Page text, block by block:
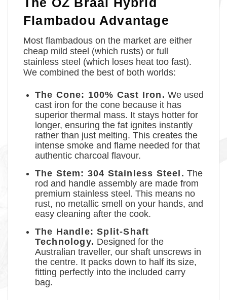
Flambadou Advantage
Most flambadous on the market are either
cheap mild steel (which rusts) or full
stainless steel (which loses heat too fast).
We combined the best of both worlds:
The Cone: 100% Cast Iron. We used
cast iron for the cone because it has
superior thermal mass. It stays hotter for
longer, ensuring the fat ignites instantly
rather than just melting. This creates the
intense smoke and flame needed for that
authentic charcoal flavour.
The Stem: 304 Stainless Steel. The
rod and handle assembly are made from
premium stainless steel. This means no
rust, no metallic smell on your hands, and
easy cleaning after the cook.
The Handle: Split-Shaft
Technology. Designed for the
Australian traveller, our shaft unscrews in
the centre. It packs down to half its size,
fitting perfectly into the included carry
bag.